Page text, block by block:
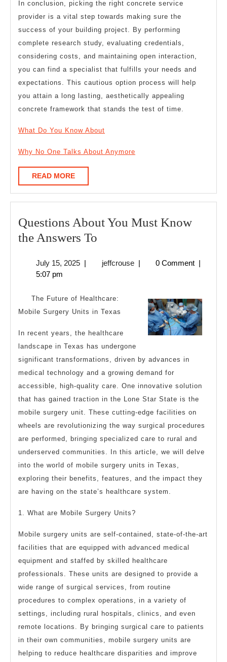
In conclusion, picking the right concrete service
provider is a vital step towards making sure the
success of your building project. By performing
complete research study, evaluating credentials,
considering costs, and maintaining open interaction,
you can find a specialist that fulfills your needs and
expectations. This cautious option process will help
you attain a long lasting, aesthetically appealing
concrete framework that stands the test of time.
What Do You Know About
Why No One Talks About Anymore
READ MOREREAD
MORE
Questions About You Must Know
the Answers To
You
Know
the
Answers
To
July 15, 2025July
| jeffcrousejeffcrouse
| 0 Comment |
5:07 pm
The Future of Healthcare:
Mobile Surgery Units in Texas
In recent years, the healthcare
landscape in Texas has undergone
significant transformations, driven by advances in
medical technology and a growing demand for
accessible, high-quality care. One innovative solution
that has gained traction in the Lone Star State is the
mobile surgery unit. These cutting-edge facilities on
wheels are revolutionizing the way surgical procedures
are performed, bringing specialized care to rural and
underserved communities. In this article, we will delve
into the world of mobile surgery units in Texas,
exploring their benefits, features, and the impact they
are having on the state’s healthcare system.
1. What are Mobile Surgery Units?
Mobile surgery units are self-contained, state-of-the-art
facilities that are equipped with advanced medical
equipment and staffed by skilled healthcare
professionals. These units are designed to provide a
wide range of surgical services, from routine
procedures to complex operations, in a variety of
settings, including rural hospitals, clinics, and even
remote locations. By bringing surgical care to patients
in their own communities, mobile surgery units are
helping to reduce healthcare disparities and improve